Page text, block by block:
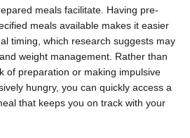
meals facilitate. Having pre-
meals available makes it easier
timing, which research suggests may
weight management. Rather than
of preparation or making impulsive
hungry, you can quickly access a
that keeps you on track with your